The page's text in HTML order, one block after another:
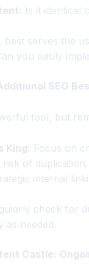
Is it identical
best serves the
you easily
SEO
tool, but
King: Focus on
of duplication.
internal
check for
as needed.
Castle: